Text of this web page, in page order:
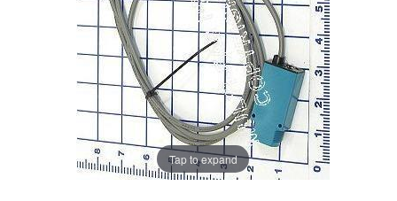
Tap to expand